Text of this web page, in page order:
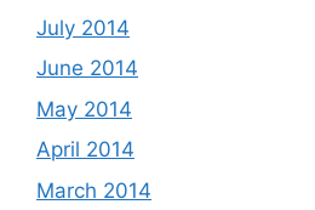
July 2014
June 2014
May 2014
April 2014
March 2014